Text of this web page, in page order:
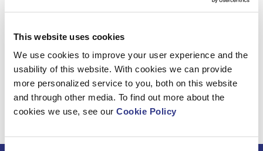
This website uses cookies
We use cookies to improve your user experience and the
usability of this website. With cookies we can provide
more personalized service to you, both on this website
and through other media. To find out more about the
cookies we use, see our Cookie Policy
customers and distributors.
your new tasks!